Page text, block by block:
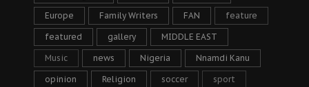
Europe Family Writers FAN feature
featured gallery MIDDLE EAST
Music news Nigeria Nnamdi Kanu
opinion Religion soccer sport